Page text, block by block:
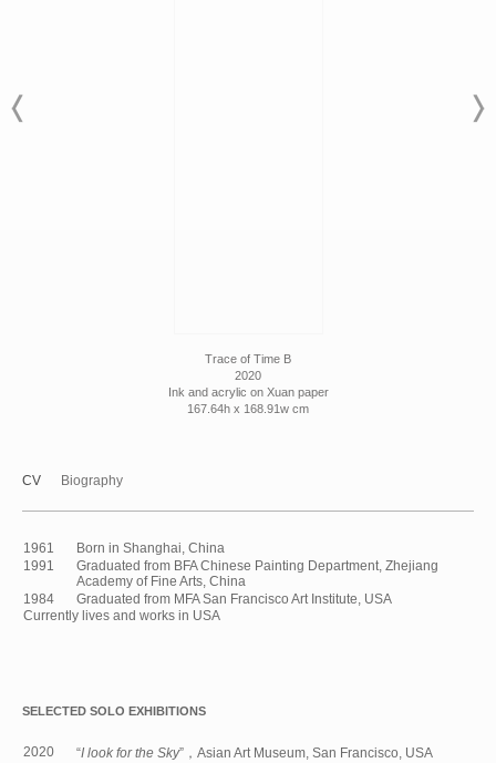
Trace of Time B
2020
Ink and acrylic on Xuan paper
167.64h x 168.91w cm
CV Biography
1961
Born in Shanghai, China
1991
Graduated from BFA Chinese Painting Department, Zhejiang
Academy of Fine Arts, China
1984
Graduated from MFA San Francisco Art Institute, USA
Currently lives and works in USA
SELECTED SOLO EXHIBITIONS
2020 “I look for the Sky”，Asian Art Museum, San Francisco, USA